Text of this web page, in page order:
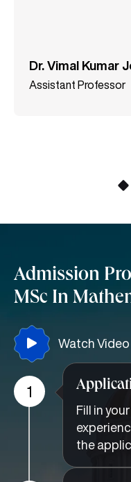
Computational
Dr. Vimal Kumar
Assistant Professor
Admission
MSc In
Watch Video
1
Fill in
the